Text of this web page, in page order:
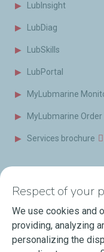
LubInsight
LubDiag
LubSkills
LubPortal
MyLubmarine
MyLubmarine Order
Services brochure
Videos
Events
Respect of your
We use cookies and
providing, analyzing
personalizing the